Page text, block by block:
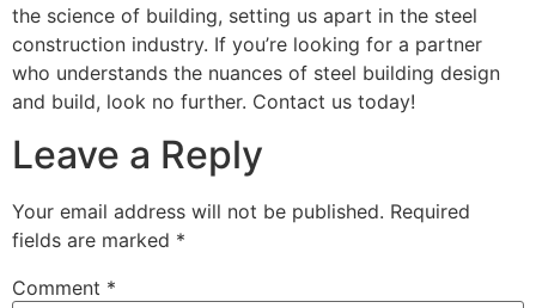
the science of building, setting us apart in the steel
construction industry. If you’re looking for a partner
who understands the nuances of steel building design
and build, look no further. Contact us today!
Leave a Reply
Your email address will not be published. Required
fields are marked *
Comment *